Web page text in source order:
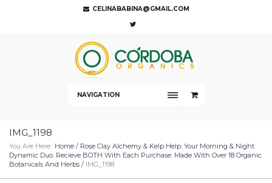
CELINABABINA@GMAIL.COM
NAVIGATION
IMG_1198
You Are Here: Home / Rose Clay Alchemy & Kelp Help: Your Morning & Night
Dynamic Duo. Recieve BOTH With Each Purchase. Made With Over 18 Organic
Botanicals And Herbs / IMG_1198